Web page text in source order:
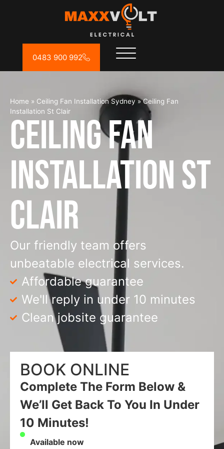
0483 900 992
Home » Ceiling Fan Installation Sydney »Ceiling Fan
Installation St Clair
Ceiling Fan
Installation St
Clair
Our friendly team offers
unbeatable electrical services.
Affordable guarantee
We'll reply in under 10 minutes
Clean jobsite guarantee
BOOK ONLINE
Complete The Form Below &
We’ll Get Back To You In Under
10 Minutes!
Available now